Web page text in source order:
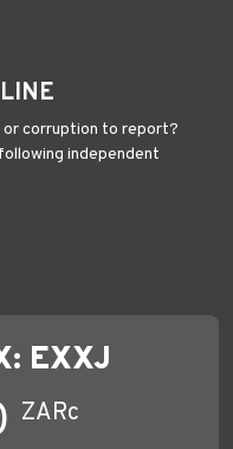
or corruption to report?
independent